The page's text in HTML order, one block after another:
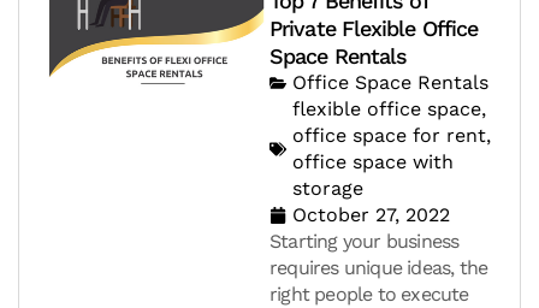
Private Flexible Office
Space Rentals
Office Space Rentals
flexible office space,
office space for rent,
office space with
storage
October 27, 2022
Starting your business
requires unique ideas, the
right people to execute